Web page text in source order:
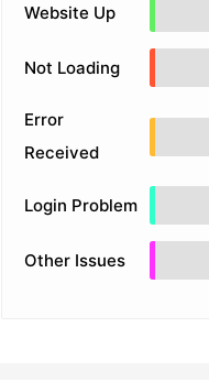
Website Up
Not Loading
Error
Received
Login Problem
Other Issues